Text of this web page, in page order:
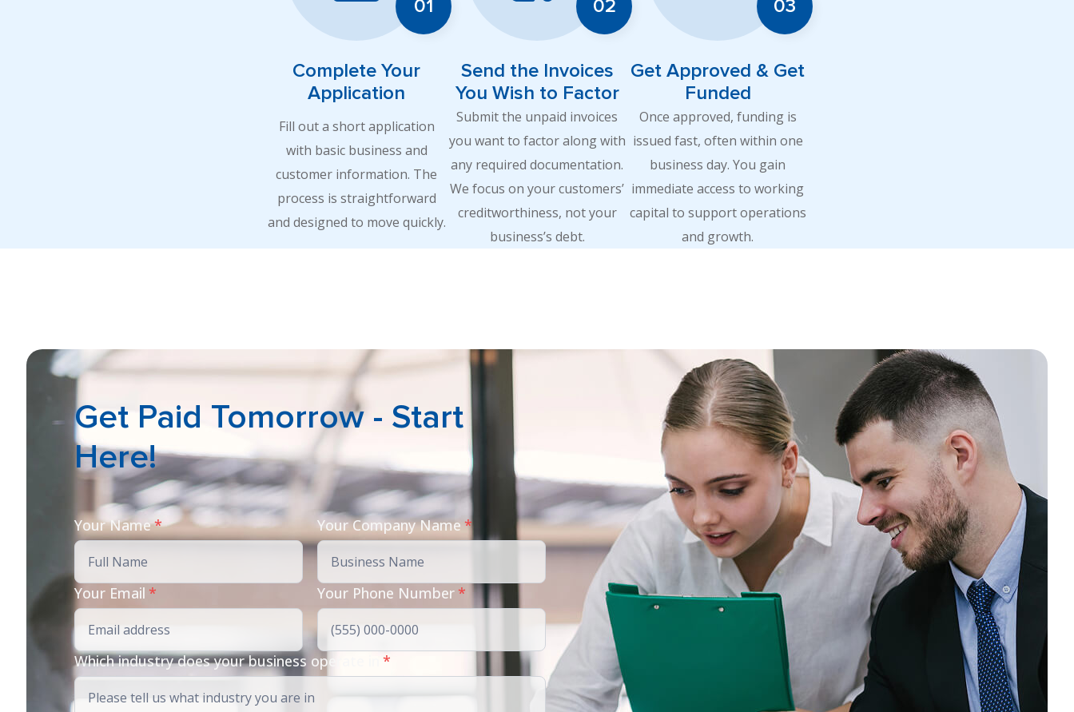
Complete Your
Application
Fill out a short application
with basic business and
customer information. The
process is straightforward
and designed to move quickly.
Send the Invoices
You Wish to Factor
Submit the unpaid invoices
you want to factor along with
any required documentation.
We focus on your customers’
creditworthiness, not your
business’s debt.
Get Approved & Get
Funded
Once approved, funding is
issued fast, often within one
business day. You gain
immediate access to working
capital to support operations
and growth.
Get Paid Tomorrow - Start
Here!
Your Name* Your Company Name *
Your Email * Your Phone Number *
Which industry does your business operate in *